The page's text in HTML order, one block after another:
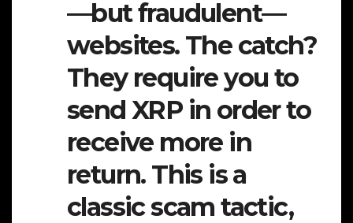
—but fraudulent—
websites. The catch?
They require you to
send XRP in order to
receive more in
return. This is a
classic scam tactic,